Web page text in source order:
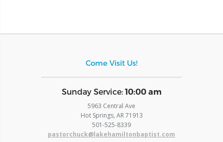
Come Visit Us!
​Sunday Service: 10:00 am
5963 Central Ave
Hot Springs, AR 71913
​501-525-8339
pastorchuck@lakehamiltonbaptist.com